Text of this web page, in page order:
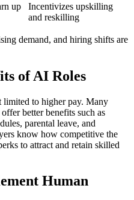
up
Incentivizes upskilling
and reskilling
demand, and hiring shifts are
of AI Roles
limited to higher pay. Many
better benefits such as
parental leave, and
know how competitive the
to attract and retain skilled
Human